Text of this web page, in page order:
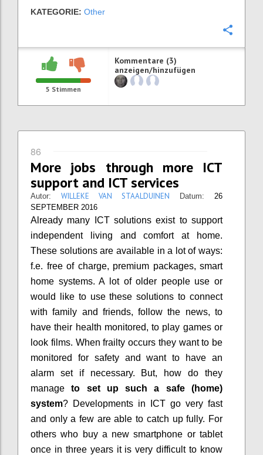
KATEGORIE: Other
5 Stimmen
Kommentare (3)
anzeigen/hinzufügen
86
More jobs through more ICT
support and ICT services
Autor: WILLEKE VAN STAALDUINEN Datum: 26
SEPTEMBER 2016
Already many ICT solutions exist to support
independent living and comfort at home.
These solutions are available in a lot of ways:
f.e. free of charge, premium packages, smart
home systems. A lot of older people use or
would like to use these solutions to connect
with family and friends, follow the news, to
have their health monitored, to play games or
look films. When frailty occurs they want to be
monitored for safety and want to have an
alarm set if necessary. But, how do they
manageto set up such a safe (home)
system? Developments in ICT go very fast
and only a few are able to catch up fully. For
others who buy a new smartphone or tablet
once in three years it is very difficult to know